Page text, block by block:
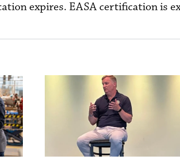
expires. EASA certification is